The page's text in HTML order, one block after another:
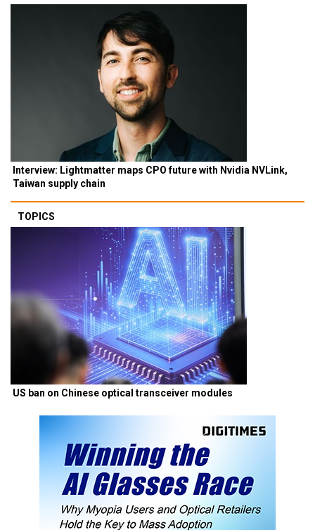
Interview: Lightmatter maps CPO future with Nvidia NVLink,
Taiwan supply chain
TOPICS
US ban on Chinese optical transceiver modules